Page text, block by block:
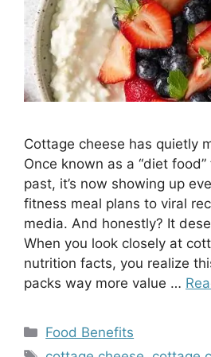
Cottage cheese has quietly
Once known as a “diet
past, it’s now showing up
fitness meal plans to viral
media. And honestly? It
When you look closely at
nutrition facts, you realize
packs way more value …
Categories
Food Benefits
Tags